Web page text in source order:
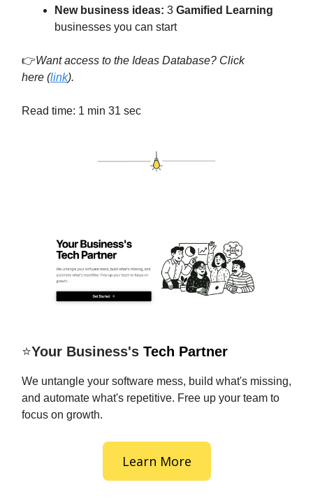
New business ideas: 3 Gamified Learning
businesses you can start
👉Want access to the Ideas Database? Click
here (link).
Read time: 1 min 31 sec
⭐Your Business's Tech Partner
We untangle your software mess, build what's missing,
and automate what's repetitive. Free up your team to
focus on growth.
Learn More